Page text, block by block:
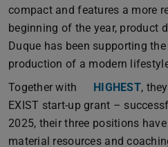
compact and features a more
beginning of the year, product
Duque has been supporting
production of a modern
Together with
HIGHEST,
EXIST start-up grant –
2025, their three positions
material resources and